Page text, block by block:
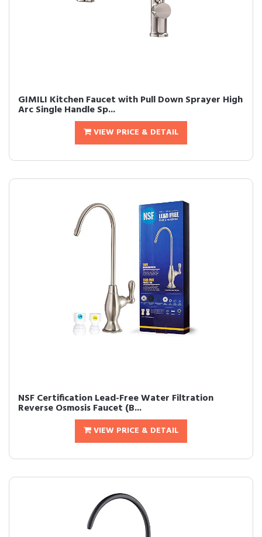
GIMILI Kitchen Faucet with Pull Down Sprayer High
Arc Single Handle Sp...
VIEW PRICE & DETAIL
NSF Certification Lead-Free Water Filtration
Reverse Osmosis Faucet (B...
VIEW PRICE & DETAIL